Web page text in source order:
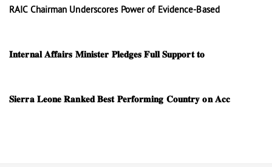
RAIC Chairman Underscores Power of Evidence-Based
𝐈𝐧𝐭𝐞𝐫𝐧𝐚𝐥 𝐀𝐟𝐟𝐚𝐢𝐫𝐬 𝐌𝐢𝐧𝐢𝐬𝐭𝐞𝐫 𝐏𝐥𝐞𝐝𝐠𝐞𝐬 𝐅𝐮𝐥𝐥 𝐒𝐮𝐩𝐩𝐨𝐫𝐭 𝐭𝐨
𝐒𝐢𝐞𝐫𝐫𝐚 𝐋𝐞𝐨𝐧𝐞 𝐑𝐚𝐧𝐤𝐞𝐝 𝐁𝐞𝐬𝐭 𝐏𝐞𝐫𝐟𝐨𝐫𝐦𝐢𝐧𝐠 𝐂𝐨𝐮𝐧𝐭𝐫𝐲 𝐨𝐧 𝐀𝐜𝐜